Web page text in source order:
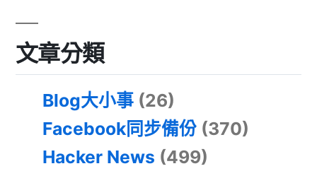
文章分類
Blog大小事 (26)
Facebook同步備份 (370)
Hacker News (499)